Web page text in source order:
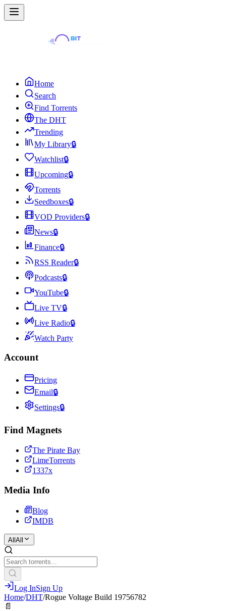
Home
Search
Find Torrents
The DHT
Trending
My Library🔒
Watchlist🔒
Upcoming🔒
Torrents
Seedboxes🔒
VOD Providers🔒
News🔒
Finance🔒
RSS Reader🔒
Podcasts🔒
YouTube🔒
Live TV🔒
Live Radio🔒
Watch Party
Account
Pricing
Email🔒
Settings🔒
Find Magnets
The Pirate Bay
LimeTorrents
1337x
Media Info
Blog
IMDB
All All
Log InSign Up
Home/DHT/Rogue Voltage Build 19756782
📄